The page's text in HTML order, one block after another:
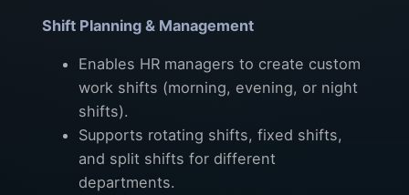
Shift Planning & Management
Enables HR managers to create custom
work shifts (morning, evening, or night
shifts).
Supports rotating shifts, fixed shifts,
and split shifts for different
departments.